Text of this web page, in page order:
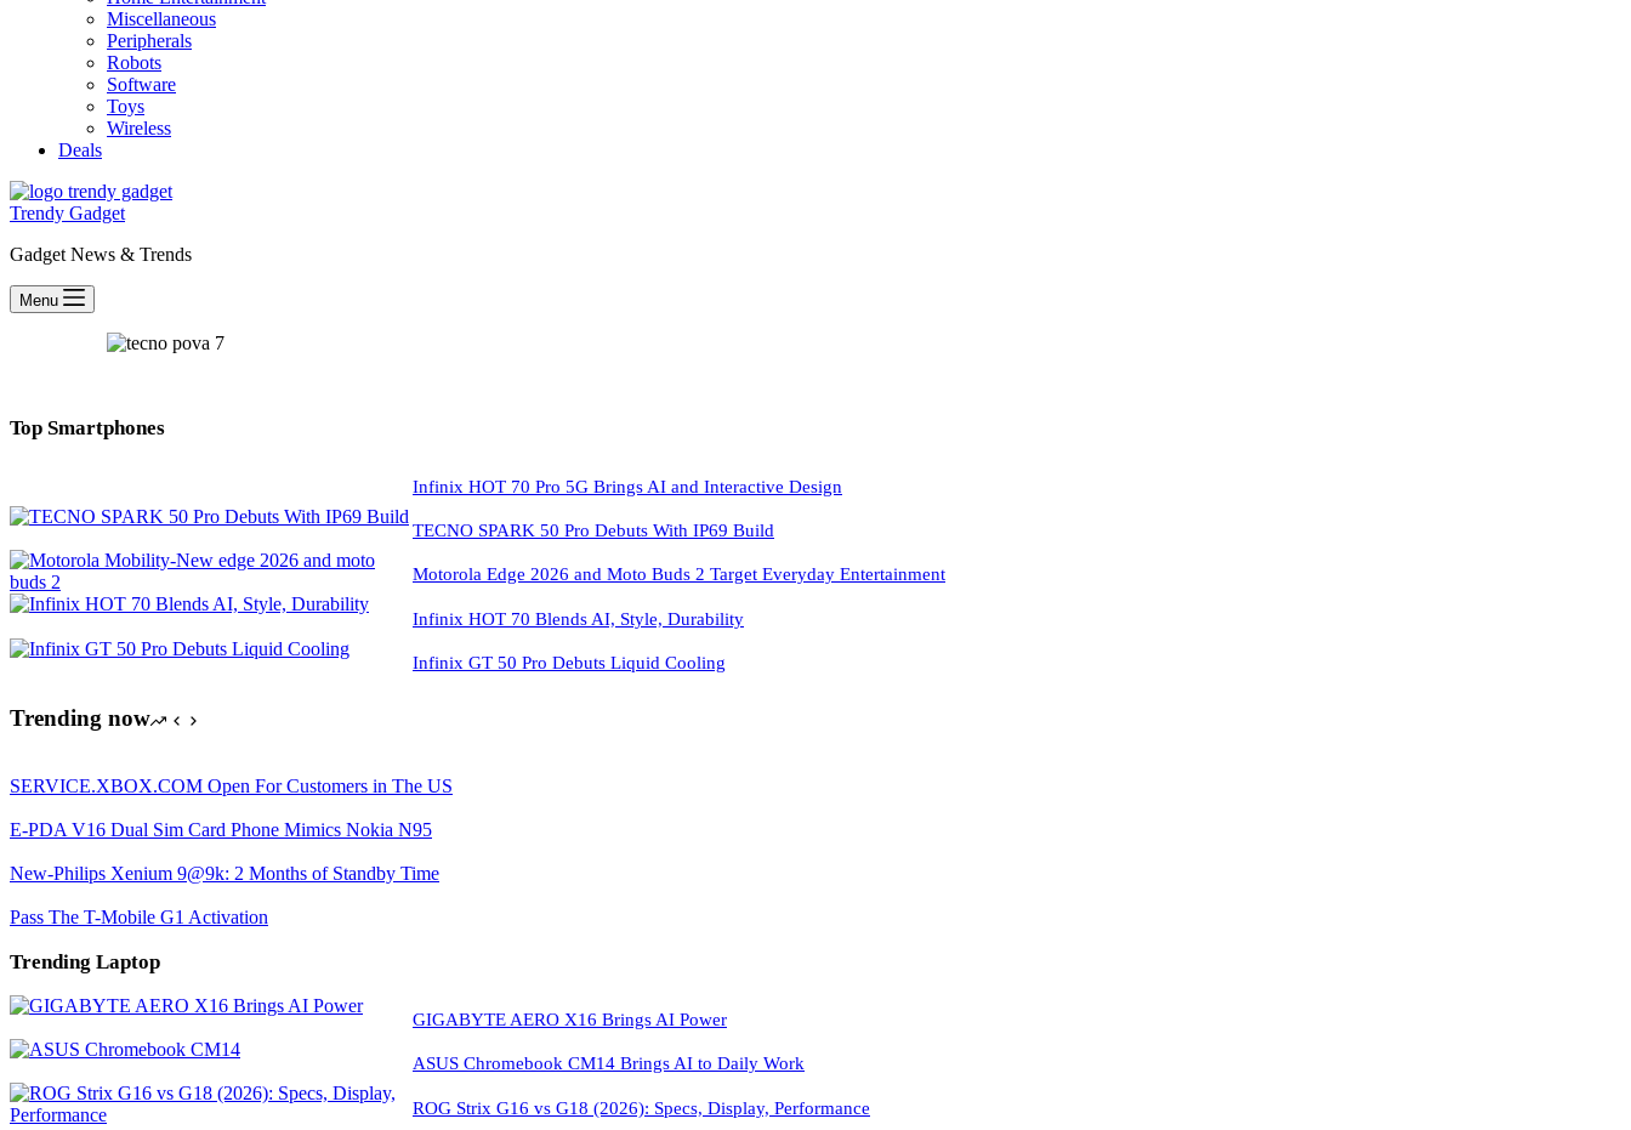
Miscellaneous
Peripherals
Robots
Software
Toys
Wireless
Deals
Trendy Gadget
Gadget News & Trends
Menu
Top Smartphones
Infinix HOT 70 Pro 5G Brings AI and Interactive Design
TECNO SPARK 50 Pro Debuts With IP69 Build
Motorola Edge 2026 and Moto Buds 2 Target Everyday Entertainment
Infinix HOT 70 Blends AI, Style, Durability
Infinix GT 50 Pro Debuts Liquid Cooling
Trending now
SERVICE.XBOX.COM Open For Customers in The US
E-PDA V16 Dual Sim Card Phone Mimics Nokia N95
New-Philips Xenium 9@9k: 2 Months of Standby Time
Pass The T-Mobile G1 Activation
Trending Laptop
GIGABYTE AERO X16 Brings AI Power
ASUS Chromebook CM14 Brings AI to Daily Work
ROG Strix G16 vs G18 (2026): Specs, Display, Performance